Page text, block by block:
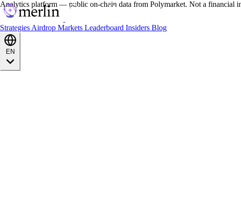
Strategies Airdrop Markets Leaderboard Insiders Blog
Analytics platform — public on-chain data from Polymarket. Not a financial